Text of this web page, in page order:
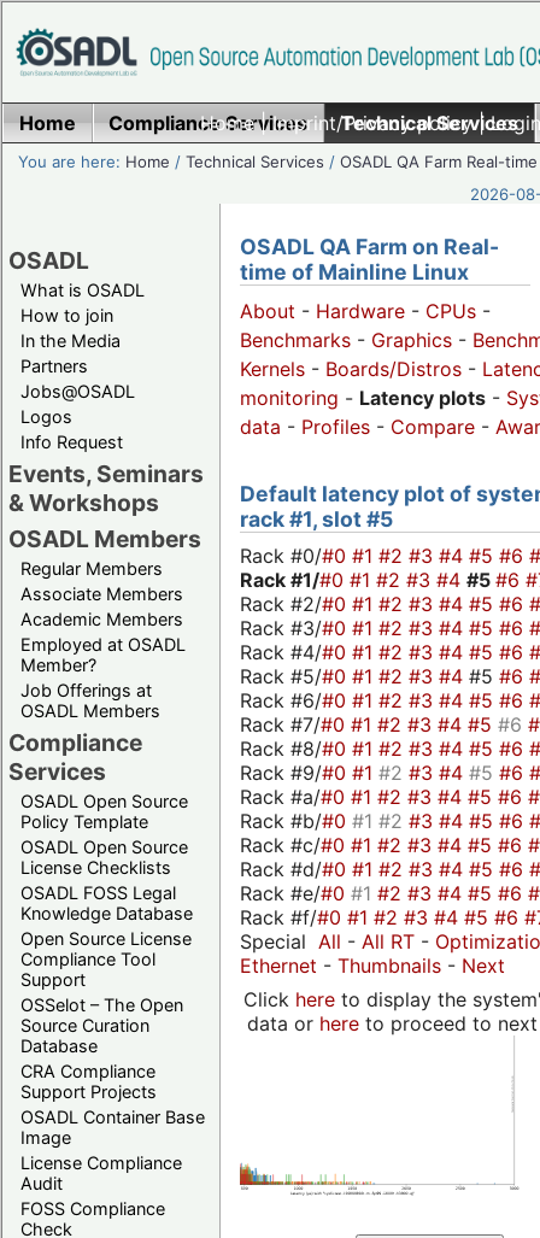
Home|Imprint/Privacy policy|
Home Compliance Services Technical Services
You are here: Home /Technical Services /OSADL QA Farm Real-time
2026-
OSADL
What is OSADL
How to join
In the Media
Partners
Jobs@OSADL
Logos
Info Request
Events, Seminars
& Workshops
OSADL Members
Regular Members
Associate Members
Academic Members
Employed at OSADL
Member?
Job Offerings at
OSADL Members
Compliance
Services
OSADL Open Source
Policy Template
OSADL Open Source
License Checklists
OSADL FOSS Legal
Knowledge Database
Open Source License
Compliance Tool
Support
OSSelot – The Open
Source Curation
Database
CRA Compliance
Support Projects
OSADL Container Base
Image
License Compliance
Audit
FOSS Compliance
Check
OSADL QA Farm on Real-
time of Mainline Linux
About - Hardware - CPUs -
Benchmarks - Graphics -
Kernels - Boards/Distros -
monitoring - Latency plots -
data - Profiles - Compare -
Default latency plot of
rack #1, slot #5
Rack #0/#0 #1 #2 #3 #4 #5 #6
Rack #1/#0 #1 #2 #3 #4 #5 #6
Rack #2/#0 #1 #2 #3 #4 #5 #6
Rack #3/#0 #1 #2 #3 #4 #5 #6
Rack #4/#0 #1 #2 #3 #4 #5 #6
Rack #5/#0 #1 #2 #3 #4 #5 #6
Rack #6/#0 #1 #2 #3 #4 #5 #6
Rack #7/#0 #1 #2 #3 #4 #5 #6
Rack #8/#0 #1 #2 #3 #4 #5 #6
Rack #9/#0 #1 #2 #3 #4 #5 #6
Rack #a/#0 #1 #2 #3 #4 #5 #6
Rack #b/#0 #1 #2 #3 #4 #5 #6
Rack #c/#0 #1 #2 #3 #4 #5 #6
Rack #d/#0 #1 #2 #3 #4 #5 #6
Rack #e/#0 #1 #2 #3 #4 #5 #6
Rack #f/#0 #1 #2 #3 #4 #5 #6
Special All - All RT -
Ethernet - Thumbnails - Next
Click hereto display the
data or hereto proceed to next